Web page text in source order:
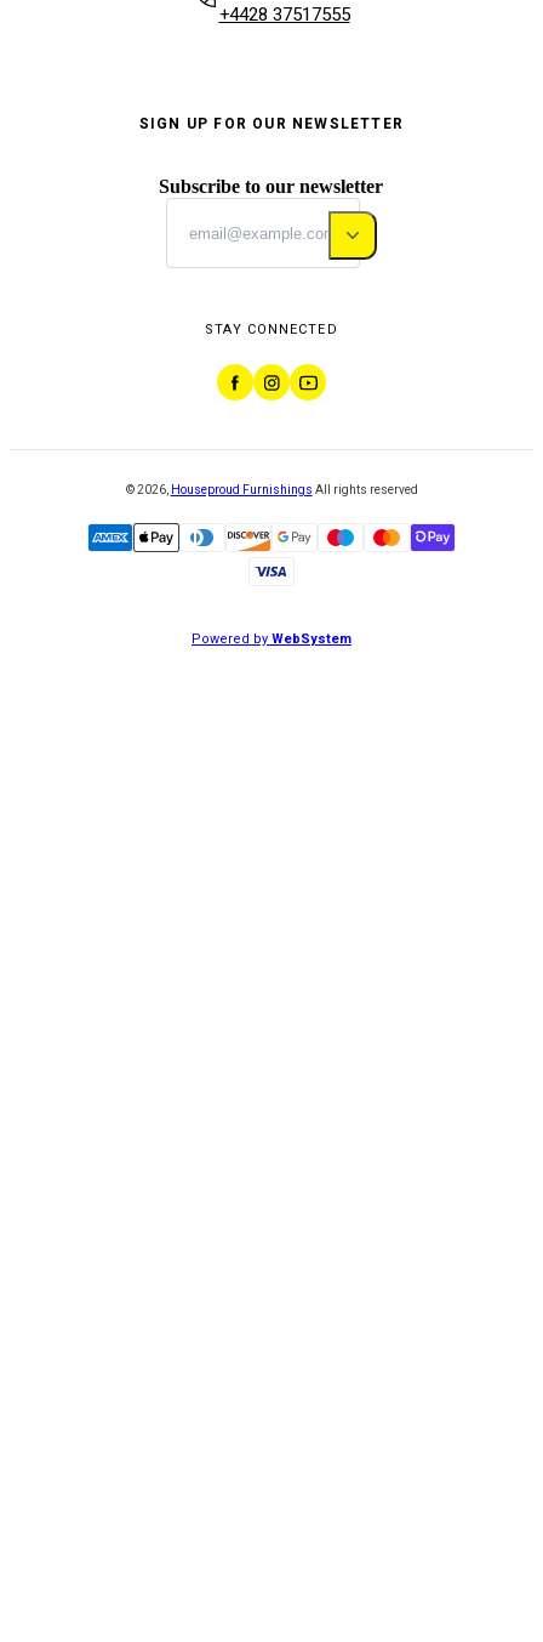
+4428 37517555
SIGN UP FOR OUR NEWSLETTER
Subscribe to our newsletter
STAY CONNECTED
©2026, Houseproud Furnishings All rights reserved
Powered byWebSystem